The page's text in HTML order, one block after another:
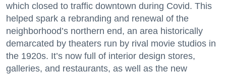
which closed to traffic downtown during Covid. This
helped spark a rebranding and renewal of the
neighborhood’s northern end, an area historically
demarcated by theaters run by rival movie studios in
the 1920s. It’s now full of interior design stores,
galleries, and restaurants, as well as the new